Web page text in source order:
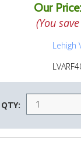
Our
(You save
Lehigh
QTY: